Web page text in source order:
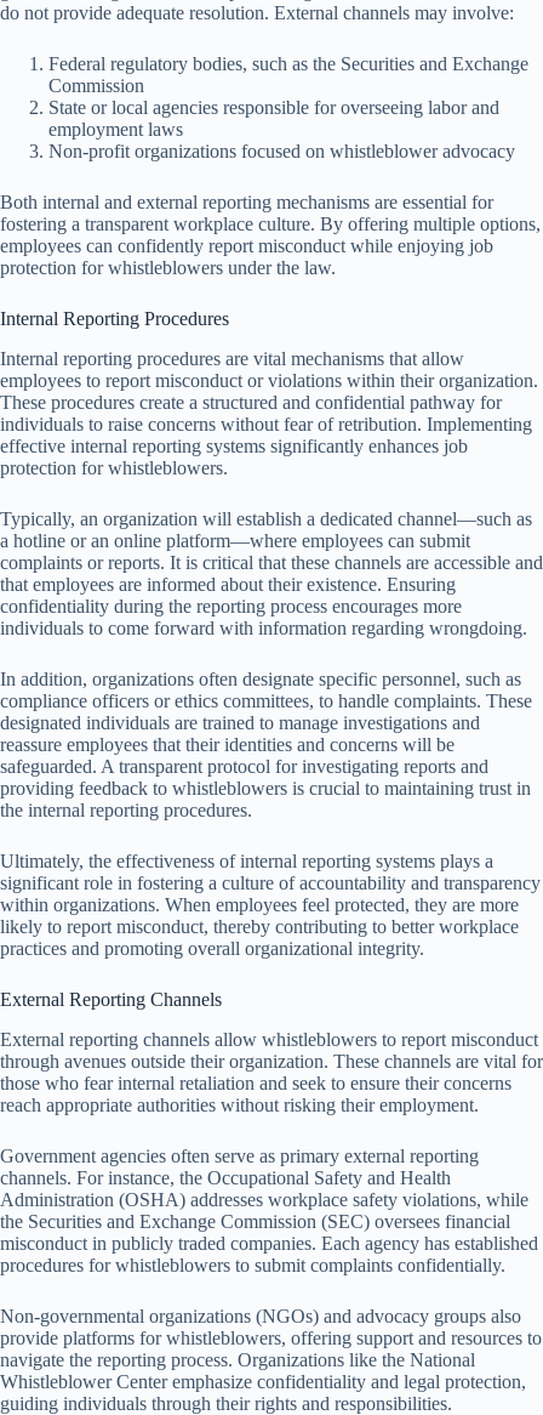
do not provide adequate resolution. External channels may involve:
Federal regulatory bodies, such as the Securities and Exchange
Commission
State or local agencies responsible for overseeing labor and
employment laws
Non-profit organizations focused on whistleblower advocacy
Both internal and external reporting mechanisms are essential for
fostering a transparent workplace culture. By offering multiple options,
employees can confidently report misconduct while enjoying job
protection for whistleblowers under the law.
Internal Reporting Procedures
Internal reporting procedures are vital mechanisms that allow
employees to report misconduct or violations within their organization.
These procedures create a structured and confidential pathway for
individuals to raise concerns without fear of retribution. Implementing
effective internal reporting systems significantly enhances job
protection for whistleblowers.
Typically, an organization will establish a dedicated channel—such as
a hotline or an online platform—where employees can submit
complaints or reports. It is critical that these channels are accessible and
that employees are informed about their existence. Ensuring
confidentiality during the reporting process encourages more
individuals to come forward with information regarding wrongdoing.
In addition, organizations often designate specific personnel, such as
compliance officers or ethics committees, to handle complaints. These
designated individuals are trained to manage investigations and
reassure employees that their identities and concerns will be
safeguarded. A transparent protocol for investigating reports and
providing feedback to whistleblowers is crucial to maintaining trust in
the internal reporting procedures.
Ultimately, the effectiveness of internal reporting systems plays a
significant role in fostering a culture of accountability and transparency
within organizations. When employees feel protected, they are more
likely to report misconduct, thereby contributing to better workplace
practices and promoting overall organizational integrity.
External Reporting Channels
External reporting channels allow whistleblowers to report misconduct
through avenues outside their organization. These channels are vital for
those who fear internal retaliation and seek to ensure their concerns
reach appropriate authorities without risking their employment.
Government agencies often serve as primary external reporting
channels. For instance, the Occupational Safety and Health
Administration (OSHA) addresses workplace safety violations, while
the Securities and Exchange Commission (SEC) oversees financial
misconduct in publicly traded companies. Each agency has established
procedures for whistleblowers to submit complaints confidentially.
Non-governmental organizations (NGOs) and advocacy groups also
provide platforms for whistleblowers, offering support and resources to
navigate the reporting process. Organizations like the National
Whistleblower Center emphasize confidentiality and legal protection,
guiding individuals through their rights and responsibilities.